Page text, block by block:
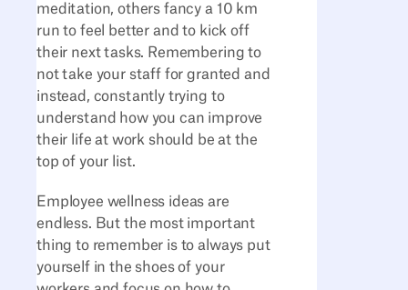
meditation, others fancy a 10 km
run to feel better and to kick off
their next tasks. Remembering to
not take your staff for granted and
instead, constantly trying to
understand how you can improve
their life at work should be at the
top of your list.
Employee wellness ideas are
endless. But the most important
thing to remember is to always put
yourself in the shoes of your